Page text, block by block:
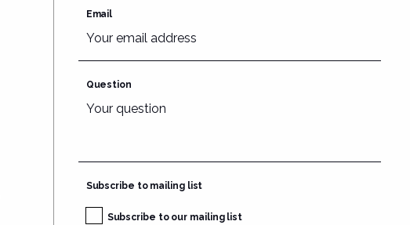
Email
Question
Subscribe to mailing list
Subscribe to our mailing list